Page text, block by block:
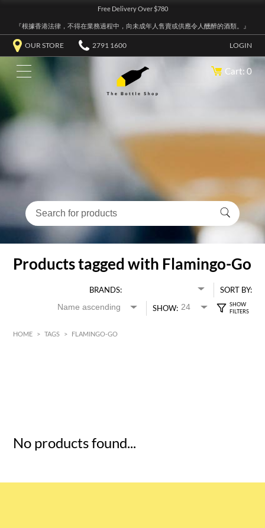
Free Delivery Over $780
『根據香港法律，不得在業務過程中，向未成年人售賣或供應令人醺醉的酒類。』
OUR STORE 2791 1600 LOGIN
Cart: 0
Products tagged with Flamingo-Go
BRANDS:
SORT BY:
SHOW:
HOME > TAGS > FLAMINGO-GO
No products found...